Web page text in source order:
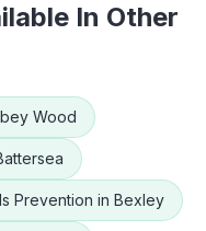
In Other
Wood
Prevention in Bexley